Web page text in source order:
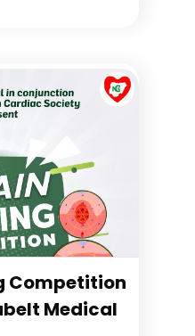
Competition
Medical